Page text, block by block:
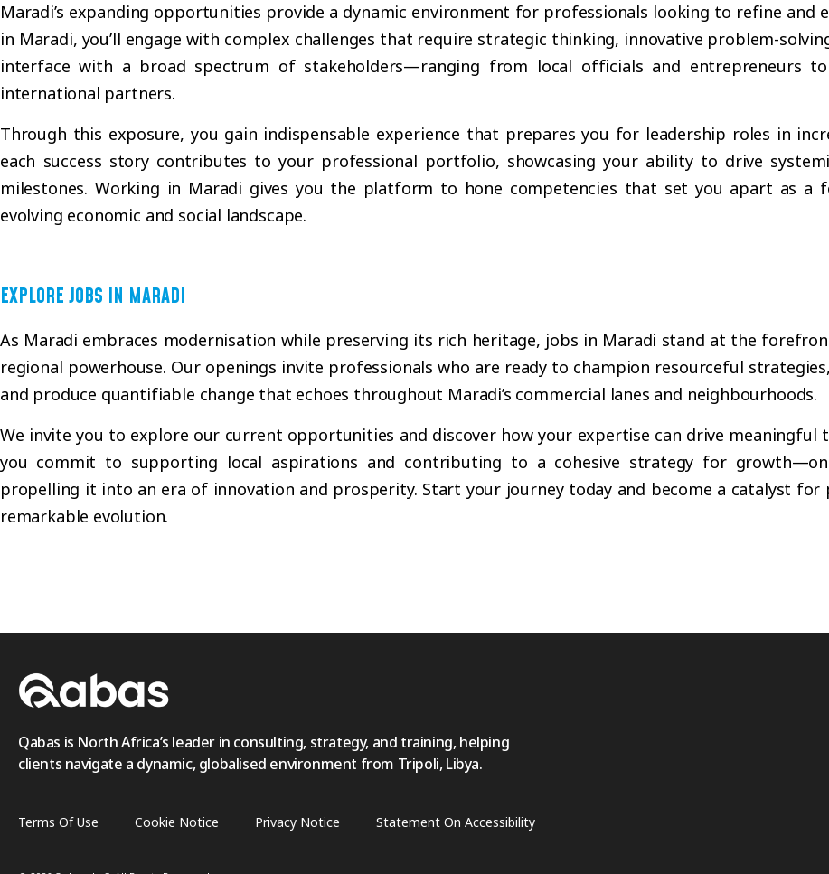
Maradi’s expanding opportunities provide a dynamic environment for professionals looking to refine and
in Maradi, you’ll engage with complex challenges that require strategic thinking, innovative problem-
interface with a broad spectrum of stakeholders—ranging from local officials and entrepreneurs to
international partners.
Through this exposure, you gain indispensable experience that prepares you for leadership roles in
each success story contributes to your professional portfolio, showcasing your ability to drive
milestones. Working in Maradi gives you the platform to hone competencies that set you apart as a
evolving economic and social landscape.
EXPLORE JOBS IN MARADI
As Maradi embraces modernisation while preserving its rich heritage, jobs in Maradi stand at the
regional powerhouse. Our openings invite professionals who are ready to champion resourceful
and produce quantifiable change that echoes throughout Maradi’s commercial lanes and neighbourhoods.
We invite you to explore our current opportunities and discover how your expertise can drive meaningful
you commit to supporting local aspirations and contributing to a cohesive strategy for
propelling it into an era of innovation and prosperity. Start your journey today and become a catalyst
remarkable evolution.
Qabas is North Africa’s leader in consulting, strategy, and training, helping
clients navigate a dynamic, globalised environment from Tripoli, Libya.
Terms Of Use Cookie Notice Privacy Notice Statement On Accessibility